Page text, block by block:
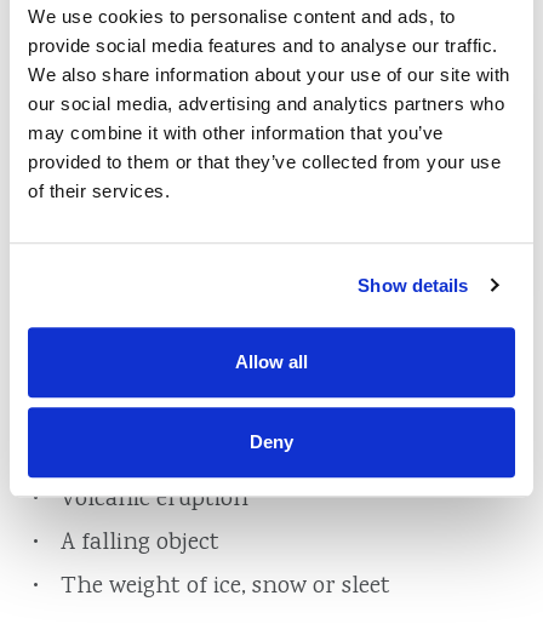
We use cookies to personalise content and ads, to
provide social media features and to analyse our traffic.
We also share information about your use of our site with
our social media, advertising and analytics partners who
may combine it with other information that you’ve
provided to them or that they’ve collected from your use
of their services.
Show details
Allow all
Deny
system
Freezing of a plumbing system or of a
household appliance
Windstorm or hail
Explosion
Riot or civil commotion
Damage caused by vehicles
Vandalism
Volcanic eruption
A falling object
The weight of ice, snow or sleet